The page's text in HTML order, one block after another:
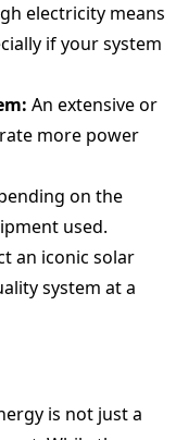
electricity means
if your system
An extensive or
more power
on the
used.
an iconic solar
system at a
is not just a